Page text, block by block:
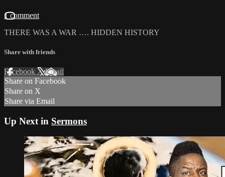
1 comment
THERE WAS A WAR …. HIDDEN HISTORY
Share with friends
Facebook XEmail
Share on Facebook
Share on X
Share via Email
Up Next in Sermons